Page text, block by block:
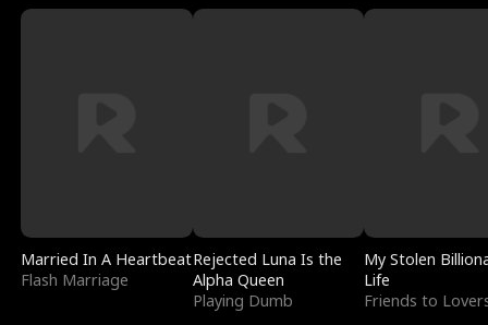
Married In A Heartbeat
Flash Marriage
Rejected Luna Is the
Alpha Queen
Playing Dumb
My Stolen
Life
Friends to